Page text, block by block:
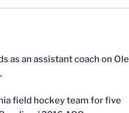
as an assistant coach on Ole
field hockey team for five